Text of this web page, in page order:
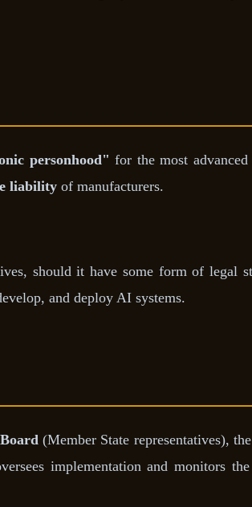
personhood" for the most
liability of manufacturers.
should it have some form of legal
and deploy AI systems.
(Member State representatives), the
implementation and monitors